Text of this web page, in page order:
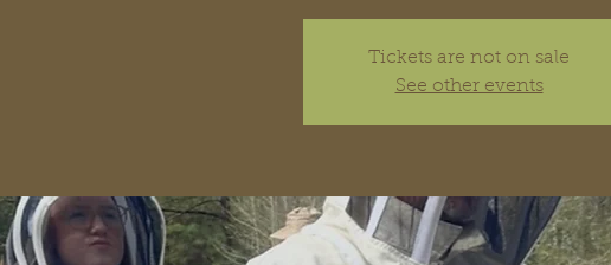
Tickets are not on sale
See other events